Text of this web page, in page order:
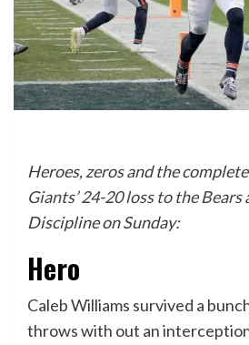
Heroes, zeros and the
Giants’ 24-20 loss to the Bears
Discipline on Sunday:
Hero
Caleb Williams survived a
throws with out an